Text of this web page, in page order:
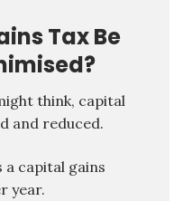
Tax Be
think, capital
and reduced.
capital gains
year.